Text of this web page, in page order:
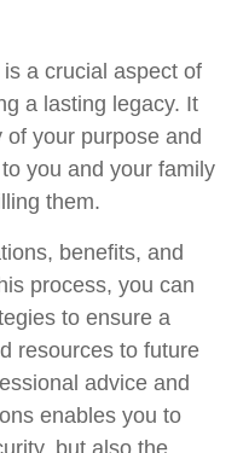
a crucial aspect of
a lasting legacy. It
your purpose and
you and your family
them.
benefits, and
process, you can
to ensure a
resources to future
advice and
enables you to
but also the